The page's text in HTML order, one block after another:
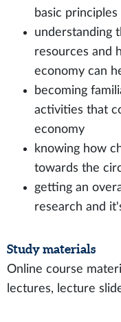
basic principles
understanding
resources and
economy can
becoming
activities that
economy
knowing how
towards the
getting an
research and
Study materials
Online course
lectures, lecture